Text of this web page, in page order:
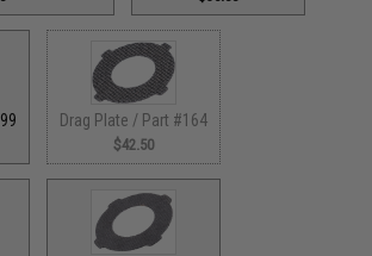
Drag Plate / Part #164
$42.50